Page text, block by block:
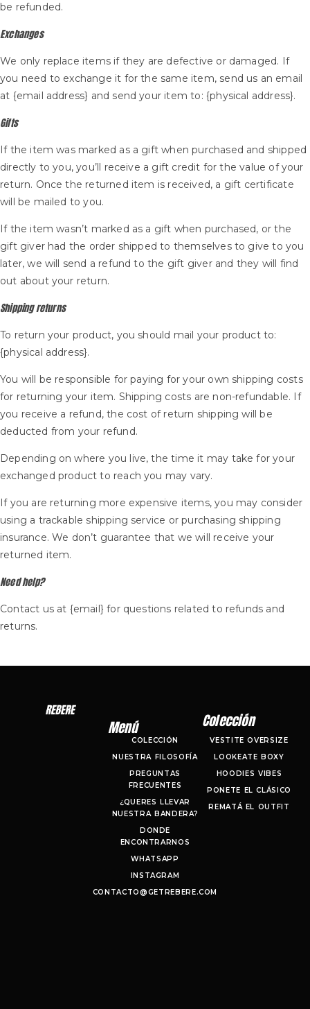
be refunded.
Exchanges
We only replace items if they are defective or damaged. If
you need to exchange it for the same item, send us an email
at {email address} and send your item to: {physical address}.
Gifts
If the item was marked as a gift when purchased and shipped
directly to you, you’ll receive a gift credit for the value of your
return. Once the returned item is received, a gift certificate
will be mailed to you.
If the item wasn’t marked as a gift when purchased, or the
gift giver had the order shipped to themselves to give to you
later, we will send a refund to the gift giver and they will find
out about your return.
Shipping returns
To return your product, you should mail your product to:
{physical address}.
You will be responsible for paying for your own shipping costs
for returning your item. Shipping costs are non-refundable. If
you receive a refund, the cost of return shipping will be
deducted from your refund.
Depending on where you live, the time it may take for your
exchanged product to reach you may vary.
If you are returning more expensive items, you may consider
using a trackable shipping service or purchasing shipping
insurance. We don’t guarantee that we will receive your
returned item.
Need help?
Contact us at {email} for questions related to refunds and
returns.
Menú
COLECCIÓN
NUESTRA FILOSOFÍA
PREGUNTAS
FRECUENTES
¿QUERES LLEVAR
NUESTRA BANDERA?
DONDE
ENCONTRARNOS
WHATSAPP
INSTAGRAM
CONTACTO@GETREBERE.COM
Colección
VESTITE OVERSIZE
LOOKEATE BOXY
HOODIES VIBES
PONETE EL CLÁSICO
REMATÁ EL OUTFIT